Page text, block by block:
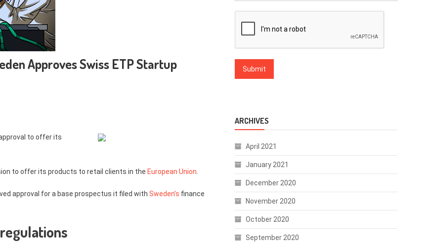
Approves Swiss ETP Startup
to offer its
to offer its products to retail clients in the European Union
approval for a base prospectus it filed with Sweden’s finance
ARCHIVES
April 2021
January 2021
December 2020
November 2020
October 2020
September 2020